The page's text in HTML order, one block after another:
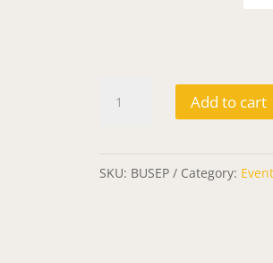
2023/09/28
Add to cart
SKU: BUSEP Category: